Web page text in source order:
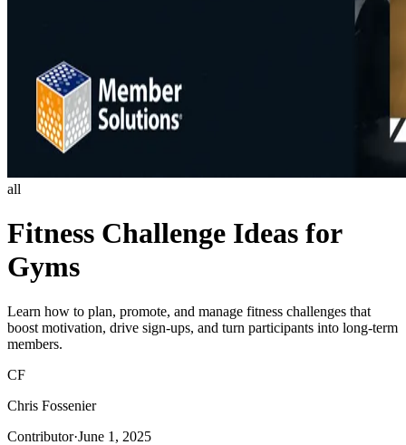
all
Fitness Challenge Ideas for
Gyms
Learn how to plan, promote, and manage fitness challenges that
boost motivation, drive sign-ups, and turn participants into long-term
members.
CF
Chris Fossenier
Contributor·June 1, 2025